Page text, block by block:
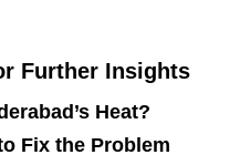
Further Insights
Heat?
Fix the Problem